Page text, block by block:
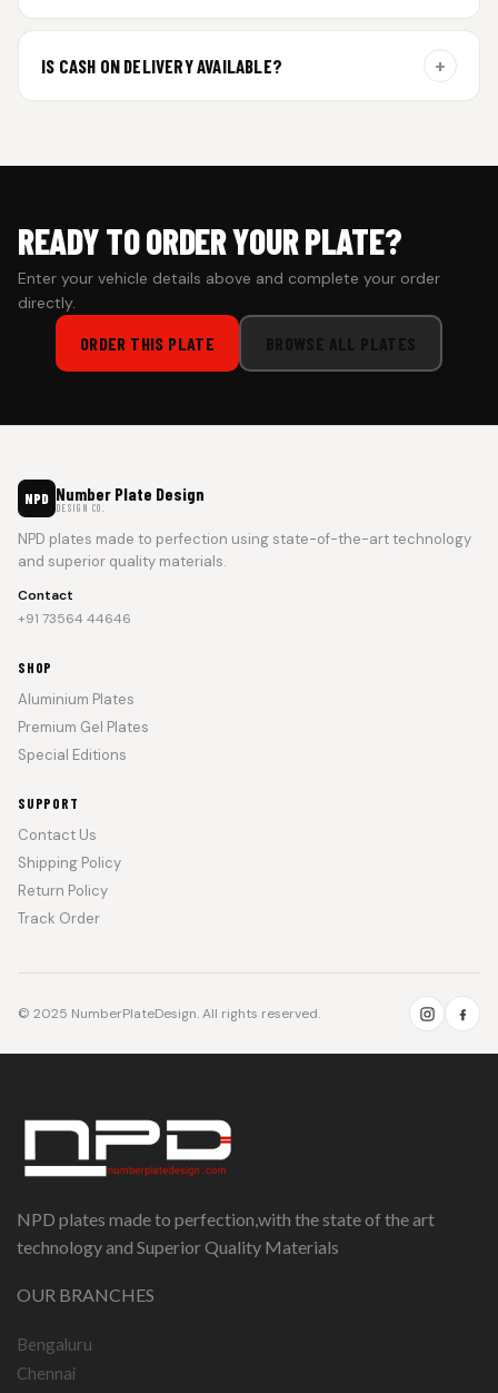
IS CASH ON DELIVERY AVAILABLE? +
READY TO ORDER YOUR PLATE?
Enter your vehicle details above and complete your order
directly.
ORDER THIS PLATE BROWSE ALL PLATES
NPD Number Plate Design
DESIGN CO.
NPD plates made to perfection using state-of-the-art technology
and superior quality materials.
Contact
+91 73564 44646
SHOP
Aluminium Plates
Premium Gel Plates
Special Editions
SUPPORT
Contact Us
Shipping Policy
Return Policy
Track Order
© 2025 NumberPlateDesign. All rights reserved.
NPD plates made to perfection,with the state of the art
technology and Superior Quality Materials
OUR BRANCHES
Bengaluru
Chennai